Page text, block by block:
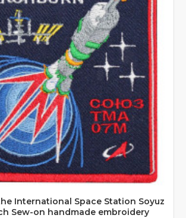
International Space Station Soyuz
Sew-on handmade embroidery